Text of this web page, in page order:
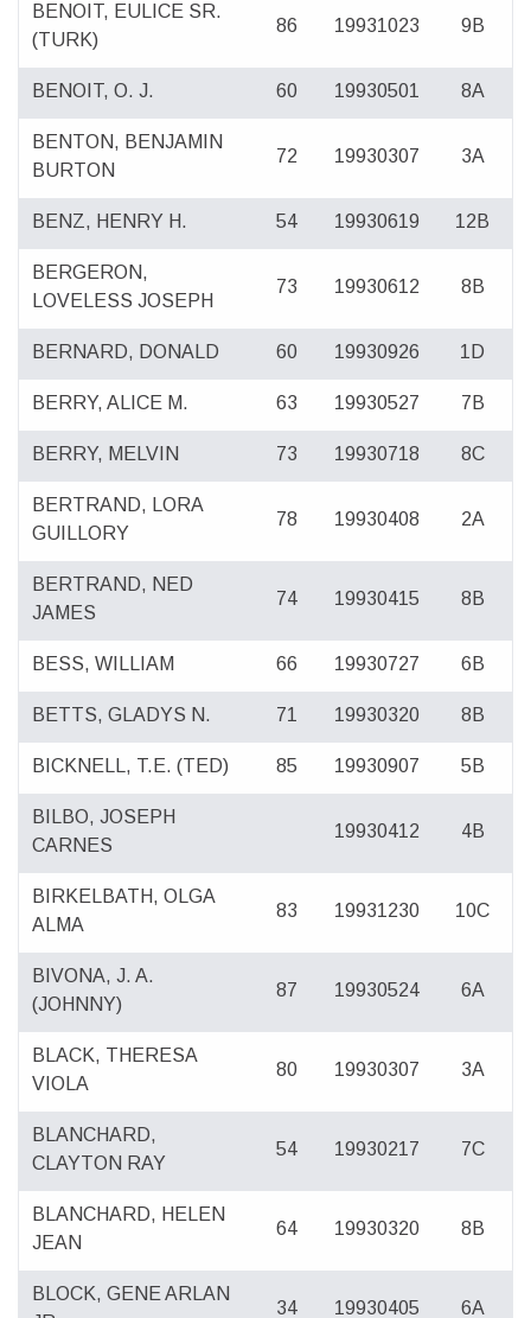
BENOIT, EULICE SR.
(TURK)
86 19931023 9B
BENOIT, O. J. 60 19930501 8A
BENTON, BENJAMIN
BURTON
72 19930307 3A
BENZ, HENRY H. 54 19930619 12B
BERGERON,
LOVELESS JOSEPH
73 19930612 8B
BERNARD, DONALD 60 19930926 1D
BERRY, ALICE M. 63 19930527 7B
BERRY, MELVIN 73 19930718 8C
BERTRAND, LORA
GUILLORY
78 19930408 2A
BERTRAND, NED
JAMES
74 19930415 8B
BESS, WILLIAM 66 19930727 6B
BETTS, GLADYS N. 71 19930320 8B
BICKNELL, T.E. (TED) 85 19930907 5B
BILBO, JOSEPH
CARNES
19930412 4B
BIRKELBATH, OLGA
ALMA
83 19931230 10C
BIVONA, J. A.
(JOHNNY)
87 19930524 6A
BLACK, THERESA
VIOLA
80 19930307 3A
BLANCHARD,
CLAYTON RAY
54 19930217 7C
BLANCHARD, HELEN
JEAN
64 19930320 8B
BLOCK, GENE ARLAN
34 19930405 6A